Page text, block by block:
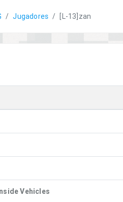
Jugadores [L-13]zan
Vehicles